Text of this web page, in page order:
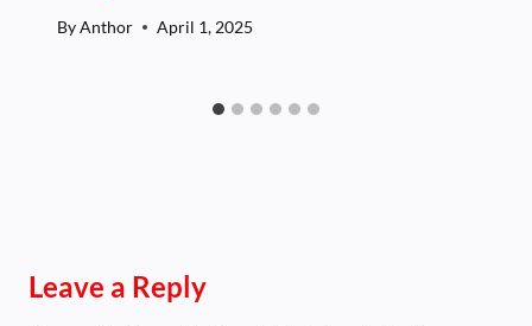
ByAnthor April 1, 2025
Leave a Reply